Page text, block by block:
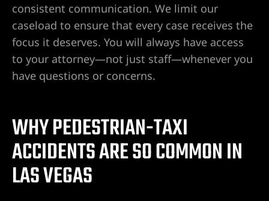
consistent communication. We limit our
caseload to ensure that every case receives the
focus it deserves. You will always have access
to your attorney—not just staff—whenever you
have questions or concerns.
WHY PEDESTRIAN-TAXI
ACCIDENTS ARE SO COMMON IN
LAS VEGAS